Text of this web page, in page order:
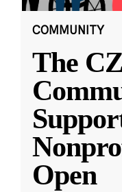
COMMUNITY
The
Open